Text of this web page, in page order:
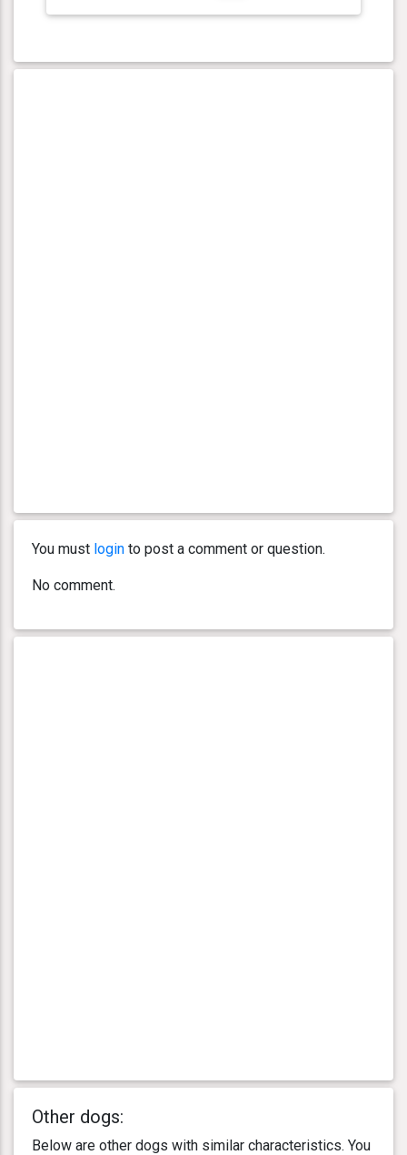
You must login to post a comment or question.
No comment.
Other dogs:
Below are other dogs with similar characteristics. You